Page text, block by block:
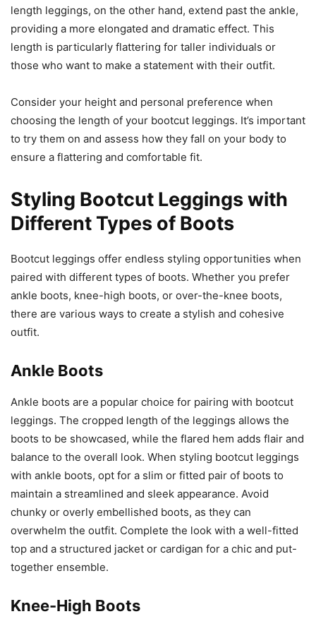
length leggings, on the other hand, extend past the ankle,
providing a more elongated and dramatic effect. This
length is particularly flattering for taller individuals or
those who want to make a statement with their outfit.
Consider your height and personal preference when
choosing the length of your bootcut leggings. It’s important
to try them on and assess how they fall on your body to
ensure a flattering and comfortable fit.
Styling Bootcut Leggings with
Different Types of Boots
Bootcut leggings offer endless styling opportunities when
paired with different types of boots. Whether you prefer
ankle boots, knee-high boots, or over-the-knee boots,
there are various ways to create a stylish and cohesive
outfit.
Ankle Boots
Ankle boots are a popular choice for pairing with bootcut
leggings. The cropped length of the leggings allows the
boots to be showcased, while the flared hem adds flair and
balance to the overall look. When styling bootcut leggings
with ankle boots, opt for a slim or fitted pair of boots to
maintain a streamlined and sleek appearance. Avoid
chunky or overly embellished boots, as they can
overwhelm the outfit. Complete the look with a well-fitted
top and a structured jacket or cardigan for a chic and put-
together ensemble.
Knee-High Boots